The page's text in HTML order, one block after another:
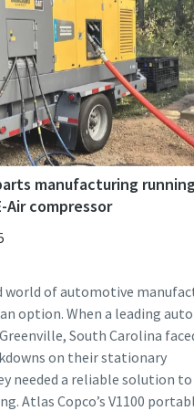
manufacturing
Air compressor
world of automotive
option. When a leading
South Carolina
on their stationary
needed a reliable solution to
Atlas Copco’s V1100